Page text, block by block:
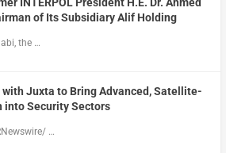
INTERPOL President H.E. Dr. Ahmed
of Its Subsidiary Alif Holding
the …
Juxta to Bring Advanced, Satellite-
into Security Sectors
…